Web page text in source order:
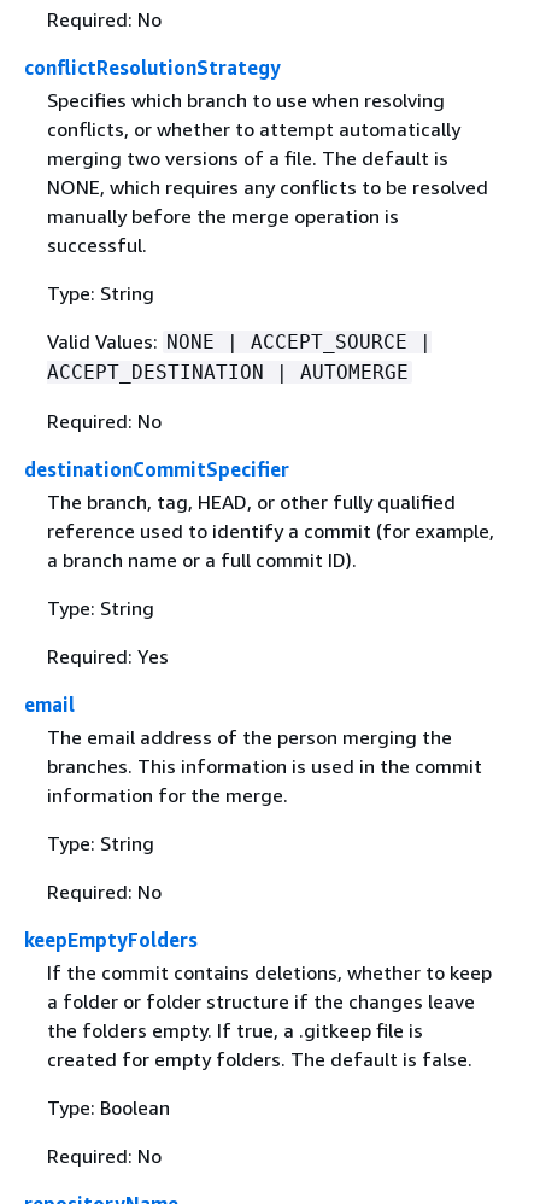
Required: No
conflictResolutionStrategy
Specifies which branch to use when resolving
conflicts, or whether to attempt automatically
merging two versions of a file. The default is
NONE, which requires any conflicts to be resolved
manually before the merge operation is
successful.
Type: String
Valid Values: NONE | ACCEPT_SOURCE |
ACCEPT_DESTINATION | AUTOMERGE
Required: No
destinationCommitSpecifier
The branch, tag, HEAD, or other fully qualified
reference used to identify a commit (for example,
a branch name or a full commit ID).
Type: String
Required: Yes
email
The email address of the person merging the
branches. This information is used in the commit
information for the merge.
Type: String
Required: No
keepEmptyFolders
If the commit contains deletions, whether to keep
a folder or folder structure if the changes leave
the folders empty. If true, a .gitkeep file is
created for empty folders. The default is false.
Type: Boolean
Required: No